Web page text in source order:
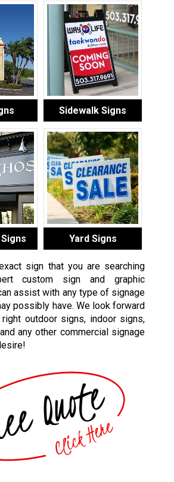
Sidewalk Signs
Yard Signs
sign that you are searching
custom sign and graphic
assist with any type of signage
possibly have. We look forward
outdoor signs, indoor signs,
any other commercial signage